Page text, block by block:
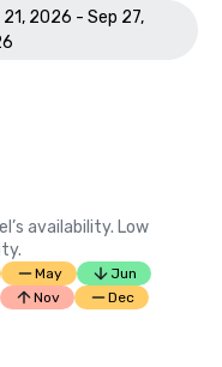
21, 2026 - Sep 27,
availability. Low
May
Jun
Nov Dec